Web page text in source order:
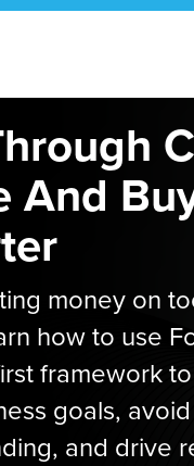
And
money on
how to use
framework
goals, avoid
and drive